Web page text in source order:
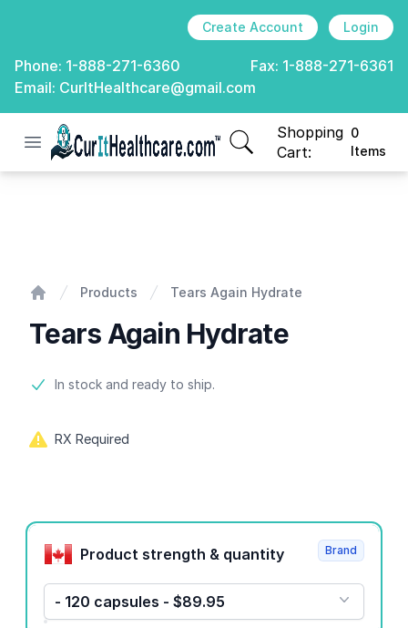
Create Account Login
Phone: 1-888-271-6360 Fax: 1-888-271-6361
Email: CurItHealthcare@gmail.com
Open menu
CurIt Healthcare
Shopping
Cart:
0
Items
items in cart, view
Products Tears Again Hydrate
Tears Again Hydrate
Product information
In stock and ready to ship.
RX Required
Product options
Product strength & quantity
- 120 capsules - $89.95
Brand